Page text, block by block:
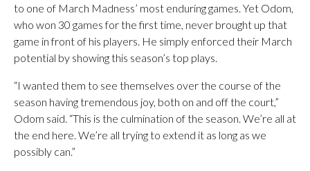
to one of March Madness’ most enduring games. Yet Odom,
who won 30 games for the first time, never brought up that
game in front of his players. He simply enforced their March
potential by showing this season’s top plays.
“I wanted them to see themselves over the course of the
season having tremendous joy, both on and off the court,”
Odom said. “This is the culmination of the season. We’re all at
the end here. We’re all trying to extend it as long as we
possibly can.”